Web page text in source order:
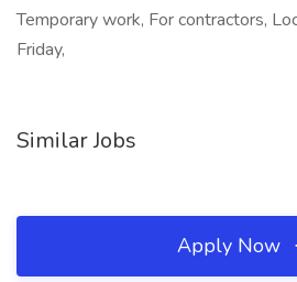
Temporary work, For contractors,
Friday,
Similar Jobs
Apply Now